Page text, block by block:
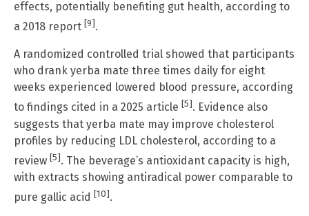
effects, potentially benefiting gut health, according to
a 2018 report [9].
A randomized controlled trial showed that participants
who drank yerba mate three times daily for eight
weeks experienced lowered blood pressure, according
to findings cited in a 2025 article [5]. Evidence also
suggests that yerba mate may improve cholesterol
profiles by reducing LDL cholesterol, according to a
review [5]. The beverage’s antioxidant capacity is high,
with extracts showing antiradical power comparable to
pure gallic acid [10].